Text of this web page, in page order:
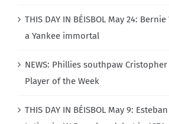
THIS DAY IN BÉISBOL May 24:
a Yankee immortal
NEWS: Phillies southpaw
Player of the Week
THIS DAY IN BÉISBOL May 9: